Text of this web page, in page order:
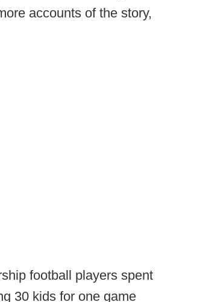
accounts of the story,
football players spent
30 kids for one game